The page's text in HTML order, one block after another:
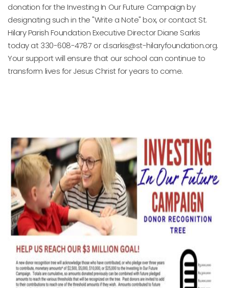
donation for the Investing In Our Future Campaign by
designating such in the "Write a Note" box, or contact St.
Hilary Parish Foundation Executive Director Diane Sarkis
today at 330-608-4787 or d.sarkis@st-hilaryfoundation.org.
Your support will ensure that our school can continue to
transform lives for Jesus Christ for years to come.